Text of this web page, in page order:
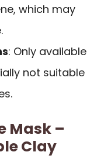
which may
: Only available
not suitable
Mask –
Clay